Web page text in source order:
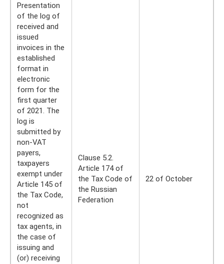
Presentation
of the log of
received and
issued
invoices in the
established
format in
electronic
form for the
first quarter
of 2021. The
log is
submitted by
non-VAT
payers,
taxpayers
exempt under
Article 145 of
the Tax Code,
not
recognized as
tax agents, in
the case of
issuing and
(or) receiving
Clause 5.2.
Article 174 of
the Tax Code of
the Russian
Federation
22 of October